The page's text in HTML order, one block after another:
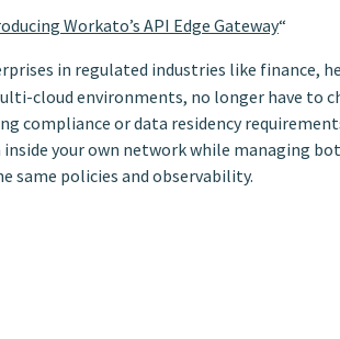
Workato’s API Edge Gateway“
in regulated industries like finance,
cloud environments, no longer have to
compliance or data residency
your own network while managing
same policies and observability.